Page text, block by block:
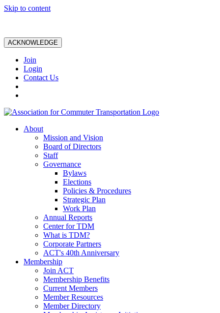
Skip to content
ACKNOWLEDGE
Join
Login
Contact Us
About
Mission and Vision
Board of Directors
Staff
Governance
Bylaws
Elections
Policies & Procedures
Strategic Plan
Work Plan
Annual Reports
Center for TDM
What is TDM?
Corporate Partners
ACT's 40th Anniversary
Membership
Join ACT
Membership Benefits
Current Members
Member Resources
Member Directory